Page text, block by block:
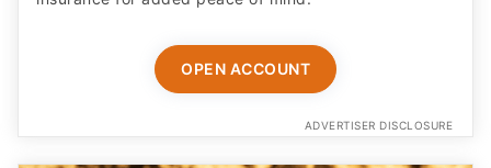
ADVERTISER DISCLOSURE